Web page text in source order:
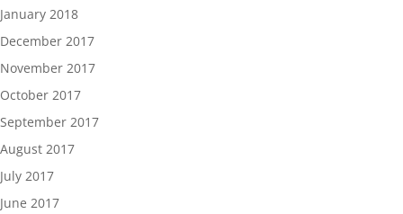
January 2018
December 2017
November 2017
October 2017
September 2017
August 2017
July 2017
June 2017